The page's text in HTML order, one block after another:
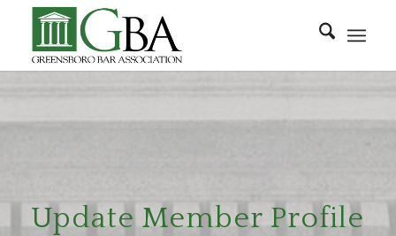
Update Member Profile